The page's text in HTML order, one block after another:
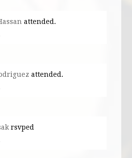
attended.
attended.
rsvped